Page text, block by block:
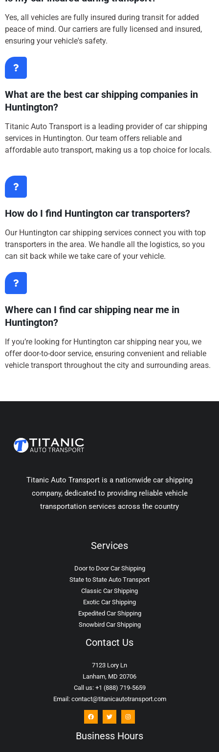
Yes, all vehicles are fully insured during transit for added
peace of mind. Our carriers are fully licensed and insured,
ensuring your vehicle's safety.
What are the best car shipping companies in
Huntington?
Titanic Auto Transport is a leading provider of car shipping
services in Huntington. Our team offers reliable and
affordable auto transport, making us a top choice for locals.
How do I find Huntington car transporters?
Our Huntington car shipping services connect you with top
transporters in the area. We handle all the logistics, so you
can sit back while we take care of your vehicle.
Where can I find car shipping near me in
Huntington?
If you’re looking for Huntington car shipping near you, we
offer door-to-door service, ensuring convenient and reliable
vehicle transport throughout the city and surrounding areas.
Titanic Auto Transport is a nationwide car shipping
company, dedicated to providing reliable vehicle
transportation services across the country
Services
Door to Door Car Shipping
State to State Auto Transport
Classic Car Shipping
Exotic Car Shipping
Expedited Car Shipping
Snowbird Car Shipping
Contact Us
7123 Lory Ln
Lanham, MD 20706
Call us: +1 (888) 719-5659
Email: contact@titanicautotransport.com
Business Hours